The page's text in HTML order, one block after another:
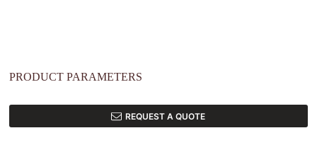
PRODUCT PARAMETERS
REQUEST A QUOTE